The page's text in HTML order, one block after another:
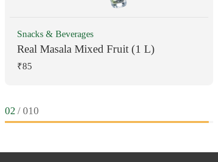
Fresh Fruits
Strawberry
0 3 / 010